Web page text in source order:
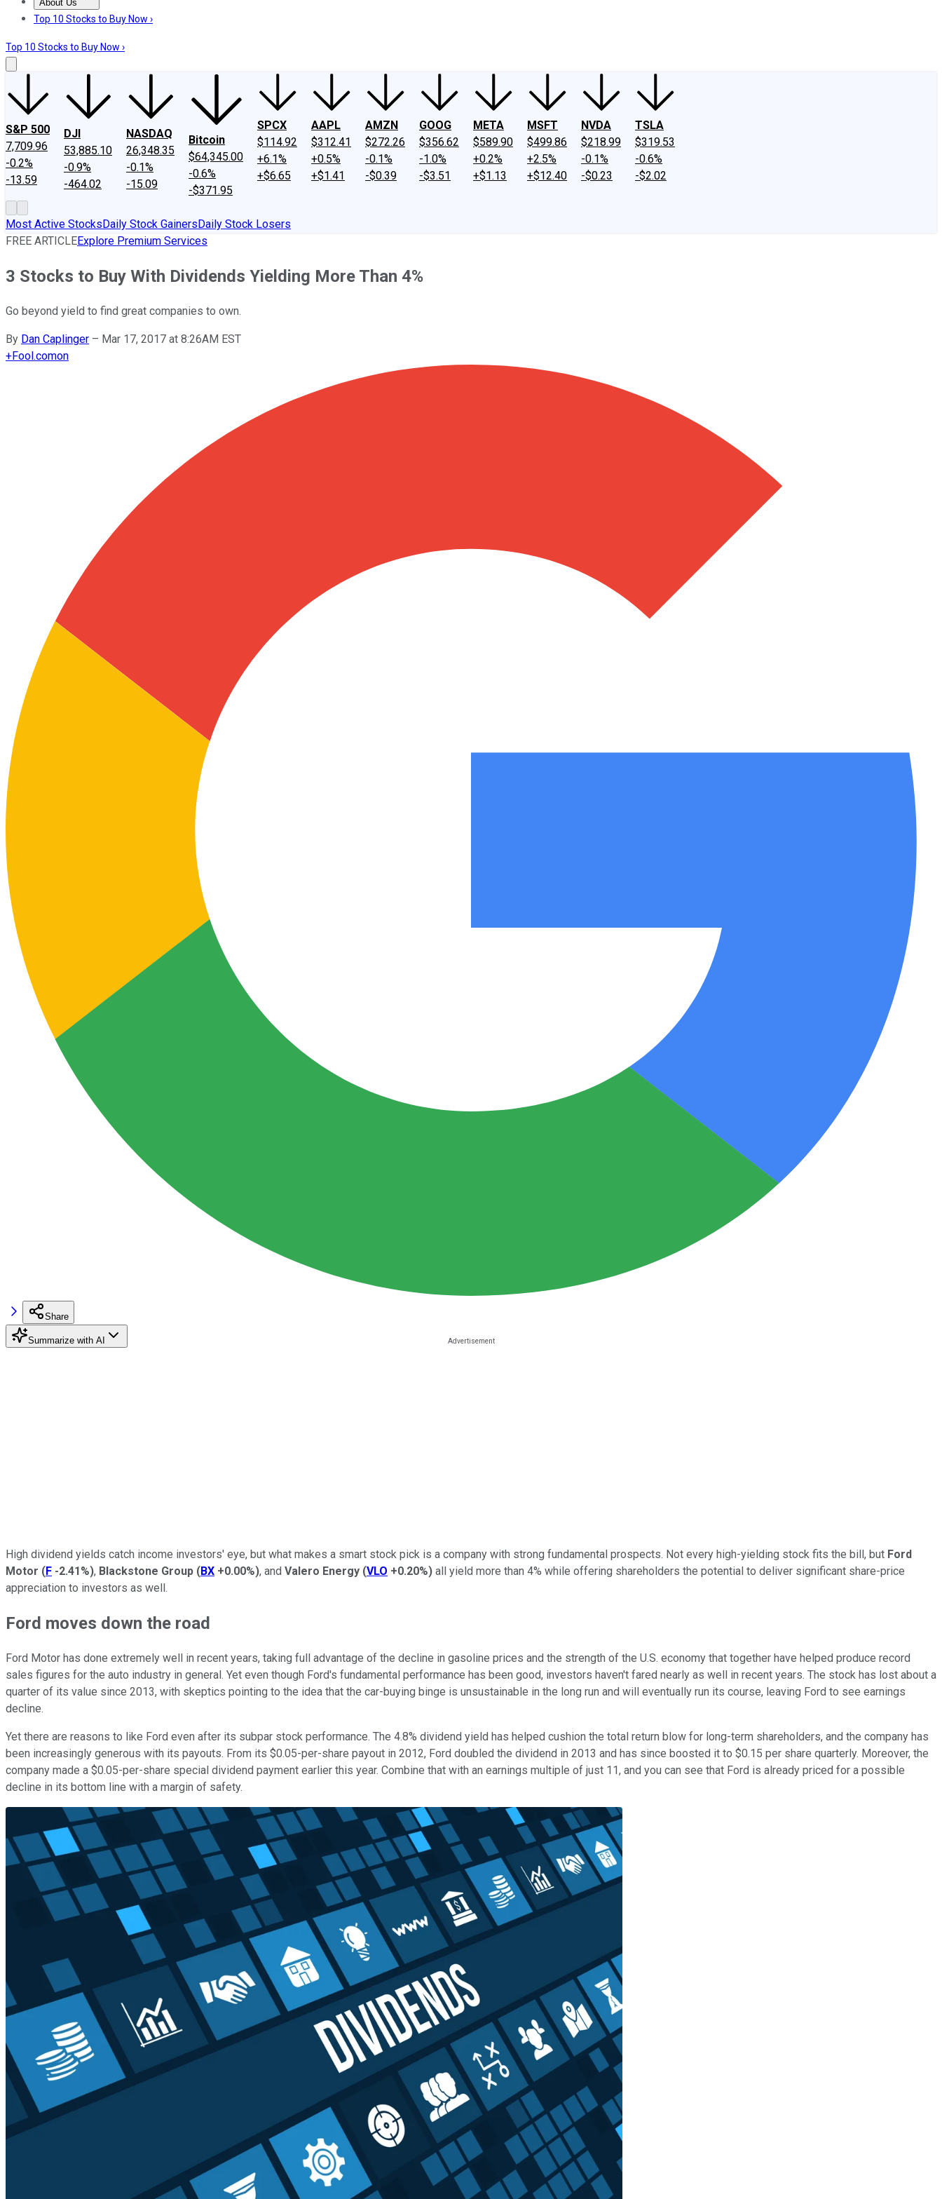
About Us
About UsContact UsInvesting Philosophy
Top 10 Stocks to Buy Now ›
Top 10 Stocks to Buy Now ›
S&P 500
7,709.96
-0.2%
-13.59
DJI
53,885.10
-0.9%
-464.02
NASDAQ
26,348.35
-0.1%
-15.09
Bitcoin
$64,345.00
-0.6%
-$371.95
SPCX
$114.92
+6.1%
+$6.65
AAPL
$312.41
+0.5%
+$1.41
AMZN
$272.26
-0.1%
-$0.39
GOOG
$356.62
-1.0%
-$3.51
META
$589.90
+0.2%
+$1.13
MSFT
$499.86
+2.5%
+$12.40
NVDA
$218.99
-0.1%
-$0.23
TSLA
$319.53
-0.6%
-$2.02
Most Active StocksDaily Stock GainersDaily Stock Losers
FREE ARTICLEExplore Premium Services
3 Stocks to Buy With Dividends Yielding More Than 4%
Go beyond yield to find great companies to own.
By Dan Caplinger – Mar 17, 2017 at 8:26AM EST
+Fool.comon
Share
Summarize with AI
High dividend yields catch income investors' eye, but what makes a smart stock pick is a company with strong fundamental prospects. Not every high-yielding stock fits the bill, but Ford
Motor (F -2.41%), Blackstone Group (BX +0.00%), and Valero Energy (VLO +0.20%) all yield more than 4% while offering shareholders the potential to deliver significant share-price
appreciation to investors as well.
Ford moves down the road
Ford Motor has done extremely well in recent years, taking full advantage of the decline in gasoline prices and the strength of the U.S. economy that together have helped produce record
sales figures for the auto industry in general. Yet even though Ford's fundamental performance has been good, investors haven't fared nearly as well in recent years. The stock has lost about a
quarter of its value since 2013, with skeptics pointing to the idea that the car-buying binge is unsustainable in the long run and will eventually run its course, leaving Ford to see earnings
decline.
Yet there are reasons to like Ford even after its subpar stock performance. The 4.8% dividend yield has helped cushion the total return blow for long-term shareholders, and the company has
been increasingly generous with its payouts. From its $0.05-per-share payout in 2012, Ford doubled the dividend in 2013 and has since boosted it to $0.15 per share quarterly. Moreover, the
company made a $0.05-per-share special dividend payment earlier this year. Combine that with an earnings multiple of just 11, and you can see that Ford is already priced for a possible
decline in its bottom line with a margin of safety.